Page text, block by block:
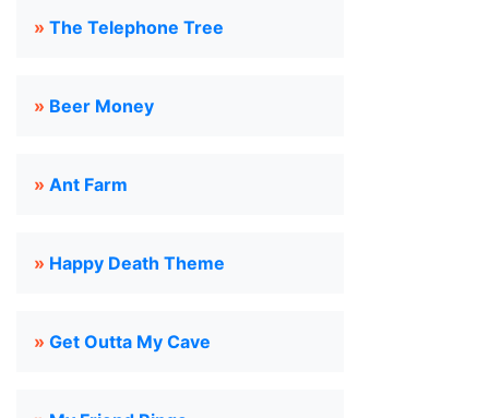
» The Telephone Tree
» Beer Money
» Ant Farm
» Happy Death Theme
» Get Outta My Cave